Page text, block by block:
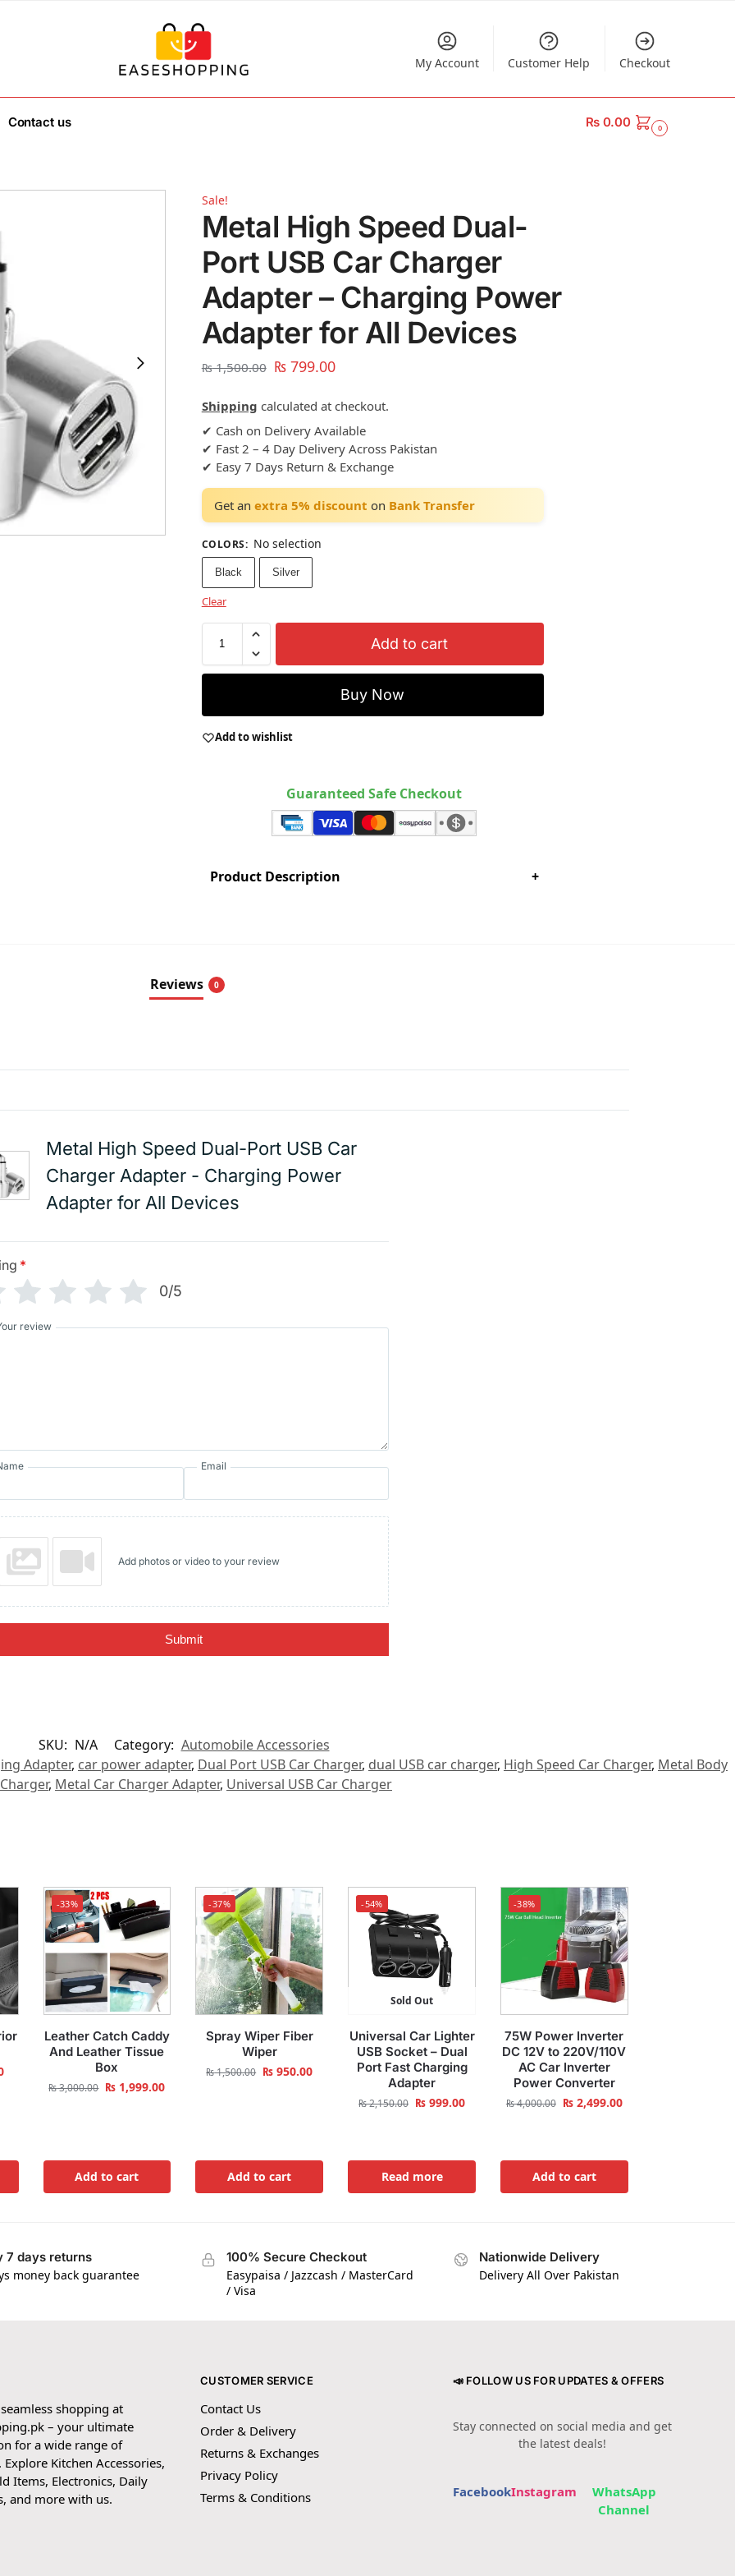
My Account Customer Help Checkout
Contact us ₨0.00 0
Sale!
Metal High Speed Dual-
Port USB Car Charger
Adapter – Charging Power
Adapter for All Devices
₨1,500.00 ₨799.00
Shipping calculated at checkout.
✔ Cash on Delivery Available
✔ Fast 2 – 4 Day Delivery Across Pakistan
✔ Easy 7 Days Return & Exchange
Get an extra 5% discount on Bank Transfer
COLORS: No selection
Black Silver
Clear
Add to cart
Buy Now
Add to wishlist
Guaranteed Safe Checkout
Product Description +
Reviews 0
Metal High Speed Dual-Port USB Car
Charger Adapter - Charging Power
Adapter for All Devices
*
0/5
review
Email
Add photos or video to your review
Submit
SKU: N/A Category: Automobile Accessories
Adapter, car power adapter, Dual Port USB Car Charger, dual USB car charger, High Speed Car Charger, Metal Body
, Metal Car Charger Adapter, Universal USB Car Charger
-33%
Leather Catch Caddy
And Leather Tissue
Box
₨3,000.00 ₨ 1,999.00
Add to cart
-37%
Spray Wiper Fiber
Wiper
₨1,500.00 ₨ 950.00
Add to cart
-54%
Sold Out
Universal Car Lighter
USB Socket – Dual
Port Fast Charging
Adapter
₨2,150.00 ₨ 999.00
Read more
-38%
75W Power Inverter
DC 12V to 220V/110V
AC Car Inverter
Power Converter
₨4,000.00 ₨2,499.00
Add to cart
7 days returns
money back guarantee
100% Secure Checkout
Easypaisa / Jazzcash / MasterCard
/ Visa
Nationwide Delivery
Delivery All Over Pakistan
shopping at
– your ultimate
for a wide range of
Kitchen Accessories,
Items, Electronics, Daily
and more with us.
CUSTOMER SERVICE
Contact Us
Order & Delivery
Returns & Exchanges
Privacy Policy
Terms & Conditions
📣 FOLLOW US FOR UPDATES & OFFERS
Stay connected on social media and get
the latest deals!
FacebookInstagram
WhatsApp
Channel